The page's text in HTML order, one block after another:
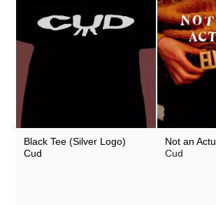
Black Tee (Silver Logo)
Cud
Not an
Cud